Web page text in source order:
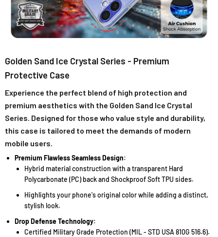
Golden Sand Ice Crystal Series - Premium
Protective Case
Experience the perfect blend of high protection and
premium aesthetics with the Golden Sand Ice Crystal
Series. Designed for those who value style and durability,
this case is tailored to meet the demands of modern
mobile users.
Premium Flawless Seamless Design:
Hybrid material construction with a transparent Hard
Polycarbonate (PC) back and Shockproof Soft TPU sides.
Highlights your phone's original color while adding a distinct,
stylish look.
Drop Defense Technology:
Certified Military Grade Protection (MIL - STD USA 810G 516.6).